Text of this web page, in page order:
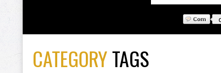
CATEGORYTAGS